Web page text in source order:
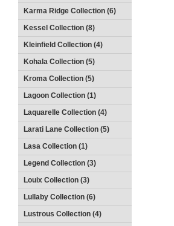
Karma Ridge Collection (6)
Kessel Collection (8)
Kleinfield Collection (4)
Kohala Collection (5)
Kroma Collection (5)
Lagoon Collection (1)
Laquarelle Collection (4)
Larati Lane Collection (5)
Lasa Collection (1)
Legend Collection (3)
Louix Collection (3)
Lullaby Collection (6)
Lustrous Collection (4)